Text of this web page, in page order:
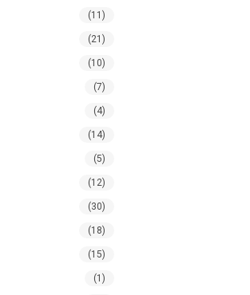
(11)
(21)
(10)
(7)
(4)
(14)
(5)
(12)
(30)
(18)
(15)
(1)